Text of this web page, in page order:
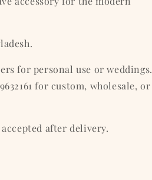
for personal use or weddings.
for custom, wholesale, or
after delivery.